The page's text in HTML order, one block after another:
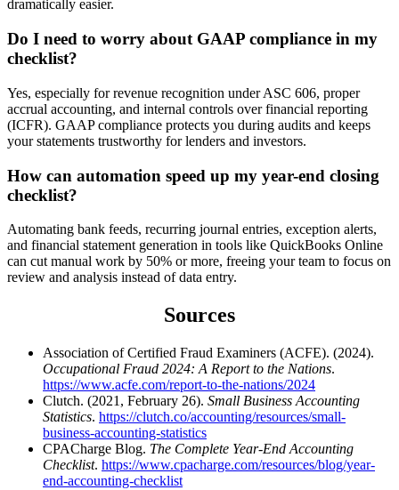
dramatically easier.
Do I need to worry about GAAP compliance in my
checklist?
Yes, especially for revenue recognition under ASC 606, proper
accrual accounting, and internal controls over financial reporting
(ICFR). GAAP compliance protects you during audits and keeps
your statements trustworthy for lenders and investors.
How can automation speed up my year-end closing
checklist?
Automating bank feeds, recurring journal entries, exception alerts,
and financial statement generation in tools like QuickBooks Online
can cut manual work by 50% or more, freeing your team to focus on
review and analysis instead of data entry.
Sources
Association of Certified Fraud Examiners (ACFE). (2024).
Occupational Fraud 2024: A Report to the Nations.
https://www.acfe.com/report-to-the-nations/2024
Clutch. (2021, February 26). Small Business Accounting
Statistics. https://clutch.co/accounting/resources/small-
business-accounting-statistics
CPACharge Blog. The Complete Year-End Accounting
Checklist. https://www.cpacharge.com/resources/blog/year-
end-accounting-checklist